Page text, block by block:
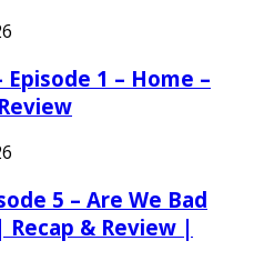
Episode 1 – Home –
5 – Are We Bad
& Review |